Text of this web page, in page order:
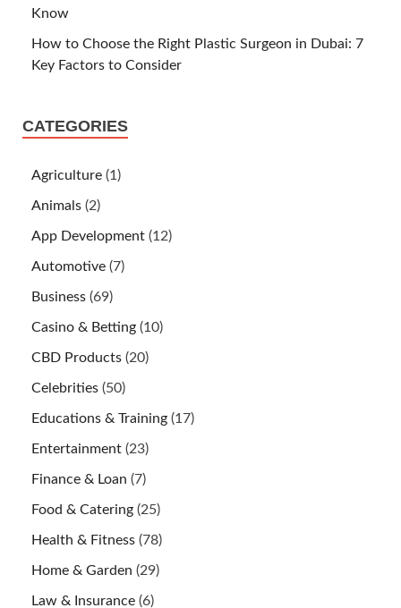
Know
How to Choose the Right Plastic Surgeon in Dubai: 7
Key Factors to Consider
CATEGORIES
Agriculture (1)
Animals (2)
App Development (12)
Automotive (7)
Business (69)
Casino & Betting (10)
CBD Products (20)
Celebrities (50)
Educations & Training (17)
Entertainment (23)
Finance & Loan (7)
Food & Catering (25)
Health & Fitness (78)
Home & Garden (29)
Law & Insurance (6)